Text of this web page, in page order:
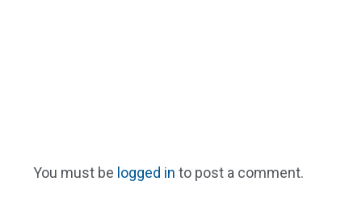
You must be logged in to post a comment.